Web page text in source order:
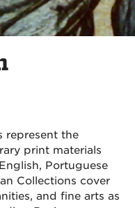
represent the
print materials
Portuguese
Collections cover
and fine arts as